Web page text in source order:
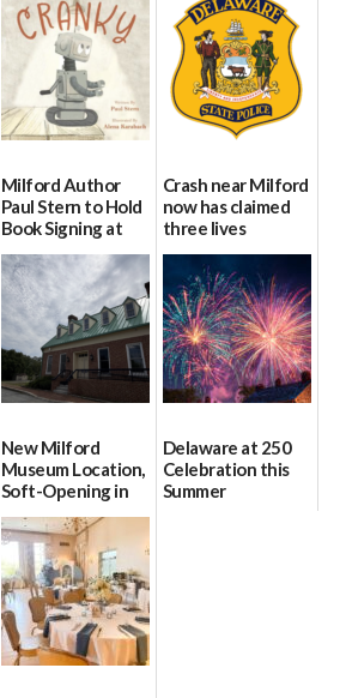
Milford Author
Paul Stern to Hold
Book Signing at
The Crafty Reader
07/23/2026
Crash near Milford
now has claimed
three lives
07/09/2026
New Milford
Museum Location,
Soft-Opening in
July
06/30/2026
Delaware at 250
Celebration this
Summer